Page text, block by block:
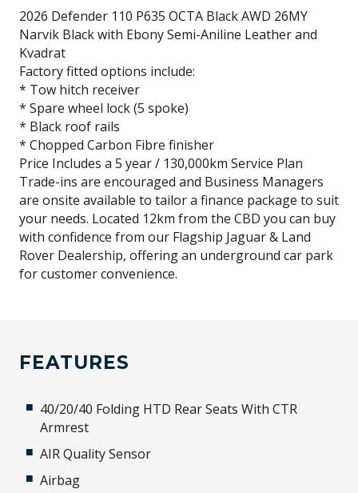
2026 Defender 110 P635 OCTA Black AWD 26MY
Narvik Black with Ebony Semi-Aniline Leather and
Kvadrat
Factory fitted options include:
* Tow hitch receiver
* Spare wheel lock (5 spoke)
* Black roof rails
* Chopped Carbon Fibre finisher
Price Includes a 5 year / 130,000km Service Plan
Trade-ins are encouraged and Business Managers
are onsite available to tailor a finance package to suit
your needs. Located 12km from the CBD you can buy
with confidence from our Flagship Jaguar & Land
Rover Dealership, offering an underground car park
for customer convenience.
FEATURES
40/20/40 Folding HTD Rear Seats With CTR
Armrest
AIR Quality Sensor
Airbag